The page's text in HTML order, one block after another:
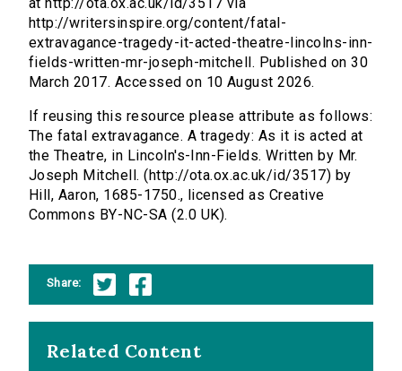
http://writersinspire.org/content/fatal-
extravagance-tragedy-it-acted-theatre-lincolns-inn-
fields-written-mr-joseph-mitchell. Published on 30
March 2017. Accessed on 10 August 2026.
If reusing this resource please attribute as follows:
The fatal extravagance. A tragedy: As it is acted at
the Theatre, in Lincoln's-Inn-Fields. Written by Mr.
Joseph Mitchell. (http://ota.ox.ac.uk/id/3517) by
Hill, Aaron, 1685-1750., licensed as Creative
Commons BY-NC-SA (2.0 UK).
Share:
Related Content